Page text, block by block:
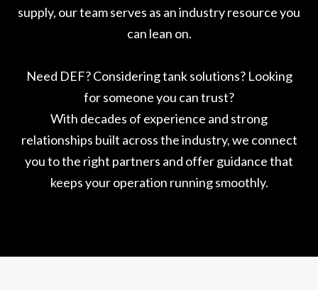
supply, our team serves as an industry resource you
can lean on.
Need DEF? Considering tank solutions? Looking
for someone you can trust?
With decades of experience and strong
relationships built across the industry, we connect
you to the right partners and offer guidance that
keeps your operation running smoothly.